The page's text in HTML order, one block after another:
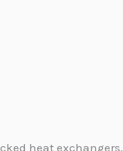
heat exchangers,